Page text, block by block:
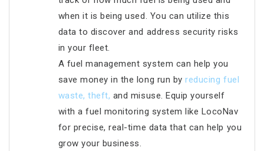
when it is being used. You can utilize this
data to discover and address security risks
in your fleet.
A fuel management system can help you
save money in the long run byreducing fuel
waste, theft, and misuse. Equip yourself
with a fuel monitoring system like LocoNav
for precise, real-time data that can help you
grow your business.